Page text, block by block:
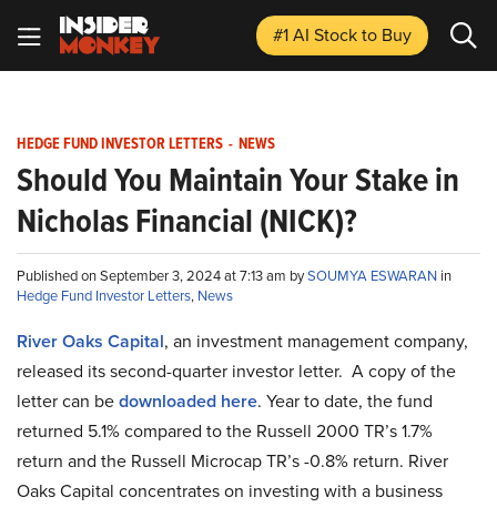
#1 AI Stockto Buy
HEDGE FUND INVESTOR LETTERS - NEWS
Should You Maintain Your Stake in
Nicholas Financial (NICK)?
Published on September 3, 2024 at 7:13 am bySOUMYA ESWARAN in
Hedge Fund Investor Letters, News
River Oaks Capital, an investment management company,
released its second-quarter investor letter. A copy of the
letter can bedownloaded here. Year to date, the fund
returned 5.1% compared to the Russell 2000 TR’s 1.7%
return and the Russell Microcap TR’s -0.8% return. River
Oaks Capital concentrates on investing with a business